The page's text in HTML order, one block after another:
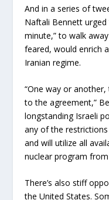
And in a series of
Naftali Bennett urged
minute,” to walk
feared, would enrich
Iranian regime.
“One way or
to the agreement,”
longstanding Israeli
any of the
and will utilize all
nuclear program from
There’s also stiff
the United States.